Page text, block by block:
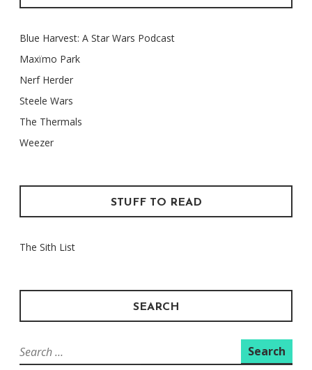
Blue Harvest: A Star Wars Podcast
Maxïmo Park
Nerf Herder
Steele Wars
The Thermals
Weezer
STUFF TO READ
The Sith List
SEARCH
Search
for: